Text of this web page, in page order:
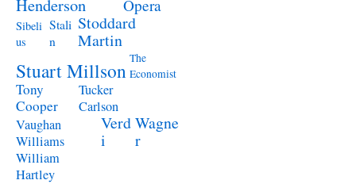
Henderson
Opera
Sibeli
us
Stali
n
Stoddard
Martin
Stuart Millson The
Economist
Tony
Cooper
Tucker
Carlson
Vaughan
Williams
Verd
i
Wagne
r
William
Hartley